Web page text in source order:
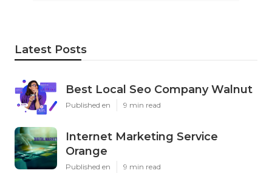
Latest Posts
Best Local Seo Company Walnut
Published en 9 min read
Internet Marketing Service
Orange
Published en 9 min read